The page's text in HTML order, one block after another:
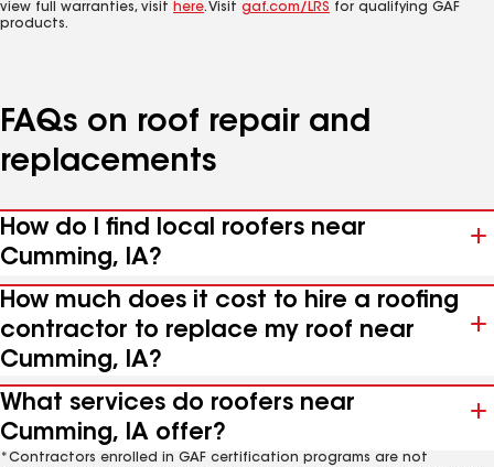
view full warranties, visit here. Visit gaf.com/LRS for qualifying GAF
products.
FAQs on roof repair and
replacements
How do I find local roofers near
Cumming, IA?
How much does it cost to hire a roofing
contractor to replace my roof near
Cumming, IA?
What services do roofers near
Cumming, IA offer?
*Contractors enrolled in GAF certification programs are not